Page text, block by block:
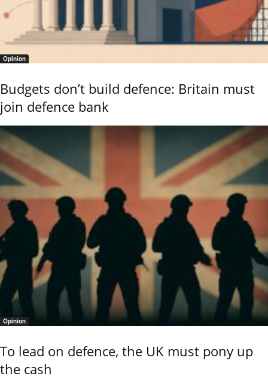
Opinion
Budgets don’t build defence: Britain must
join defence bank
Opinion
To lead on defence, the UK must pony up
the cash